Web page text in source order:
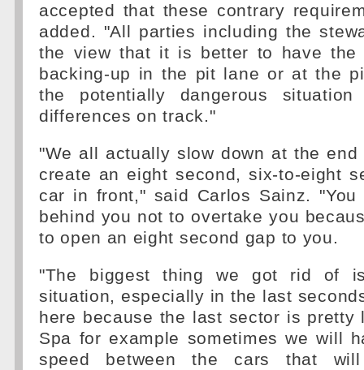
accepted that these contrary
added. "All parties including the
the view that it is better to have the
backing-up in the pit lane or at the
the potentially dangerous
differences on track."
"We all actually slow down at the
create an eight second, six-to-eight
car in front," said Carlos Sainz. "You
behind you not to overtake you
to open an eight second gap to you.
"The biggest thing we got rid of
situation, especially in the last
here because the last sector is pretty
Spa for example sometimes we will
speed between the cars that